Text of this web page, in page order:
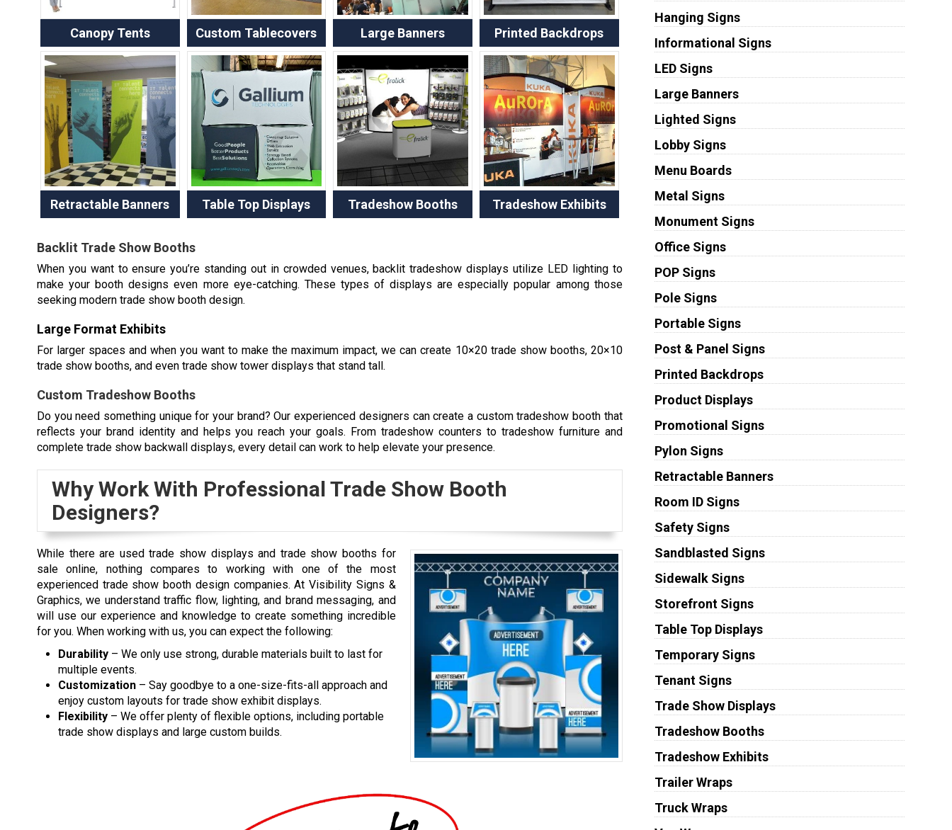
Canopy Tents Custom Tablecovers Large Banners Printed Backdrops
Retractable Banners Table Top Displays Tradeshow Booths Tradeshow Exhibits
Backlit Trade Show Booths
When you want to ensure you’re standing out in crowded venues, backlit tradeshow displays utilize LED lighting to
make your booth designs even more eye-catching. These types of displays are especially popular among those
seeking modern trade show booth design.
Large Format Exhibits
For larger spaces and when you want to make the maximum impact, we can create 10×20 trade show booths, 20×10
trade show booths, and even trade show tower displays that stand tall.
Custom Tradeshow Booths
Do you need something unique for your brand? Our experienced designers can create a custom tradeshow booth that
reflects your brand identity and helps you reach your goals. From tradeshow counters to tradeshow furniture and
complete trade show backwall displays, every detail can work to help elevate your presence.
Why Work With Professional Trade Show Booth
Designers?
While there are used trade show displays and trade show booths for
sale online, nothing compares to working with one of the most
experienced trade show booth design companies. At Visibility Signs &
Graphics, we understand traffic flow, lighting, and brand messaging, and
will use our experience and knowledge to create something incredible
for you. When working with us, you can expect the following:
Durability – We only use strong, durable materials built to last for
multiple events.
Customization – Say goodbye to a one-size-fits-all approach and
enjoy custom layouts for trade show exhibit displays.
Flexibility – We offer plenty of flexible options, including portable
trade show displays and large custom builds.
Hanging Signs
Informational Signs
LED Signs
Large Banners
Lighted Signs
Lobby Signs
Menu Boards
Metal Signs
Monument Signs
Office Signs
POP Signs
Pole Signs
Portable Signs
Post & Panel Signs
Printed Backdrops
Product Displays
Promotional Signs
Pylon Signs
Retractable Banners
Room ID Signs
Safety Signs
Sandblasted Signs
Sidewalk Signs
Storefront Signs
Table Top Displays
Temporary Signs
Tenant Signs
Trade Show Displays
Tradeshow Booths
Tradeshow Exhibits
Trailer Wraps
Truck Wraps